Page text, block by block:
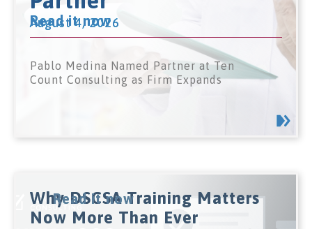
August 4, 2026
Pablo Medina Named Partner at Ten
Count Consulting as Firm Expands
Read it now
Why DSCSA Training Matters
Now More Than Ever
Read it now